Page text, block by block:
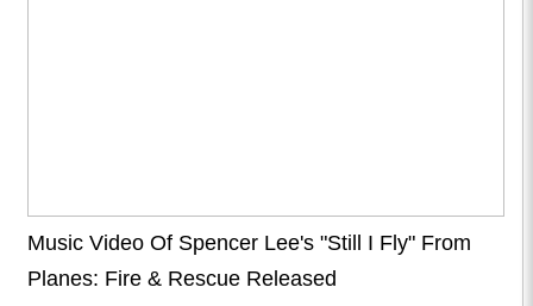
Music Video Of Spencer Lee's "Still I Fly" From
Planes: Fire & Rescue Released